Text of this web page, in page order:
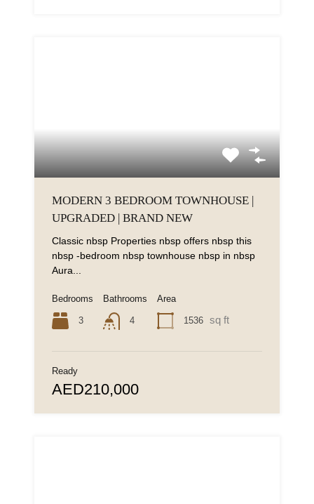
MODERN 3 BEDROOM TOWNHOUSE |
UPGRADED | BRAND NEW
Classic nbsp Properties nbsp offers nbsp this
nbsp -bedroom nbsp townhouse nbsp in nbsp
Aura...
Bedrooms
3
Bathrooms
4
Area
1536 sq ft
Ready
AED210,000